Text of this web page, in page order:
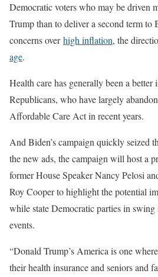
Democratic voters who may be driven
Trump than to deliver a second term
concerns overhigh inflation, the
age.
Health care has generally been a better
Republicans, who have largely
Affordable Care Act in recent years.
And Biden’s campaign quickly seized
the new ads, the campaign will host a
former House Speaker Nancy Pelosi
Roy Cooper to highlight the potential
while state Democratic parties in
events.
“Donald Trump’s America is one
their health insurance and seniors and